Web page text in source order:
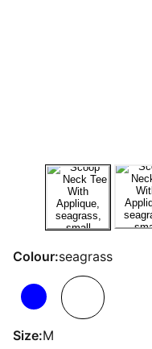
Colour:seagrass
Size:M